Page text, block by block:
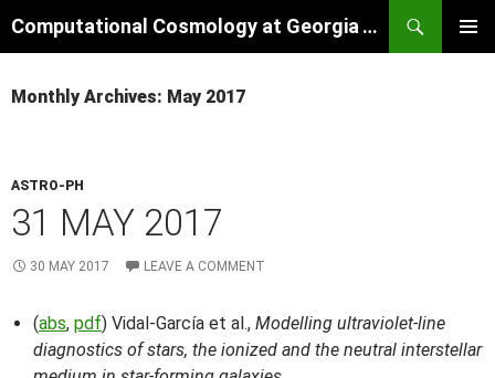
to
Computational Cosmology at Georgia Tech
Monthly Archives: May 2017
ASTRO-PH
31 MAY 2017
30 MAY 2017 LEAVE A COMMENT
(abs, pdf) Vidal-García et al., Modelling ultraviolet-line
diagnostics of stars, the ionized and the neutral interstellar